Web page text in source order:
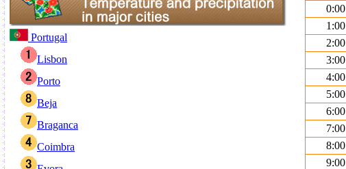
Portugal
Lisbon
Porto
Beja
Braganca
Coimbra
0:00
1:00
2:00
3:00
4:00
5:00
6:00
7:00
8:00
9:00